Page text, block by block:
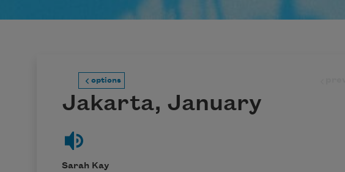
options
Jakarta, January
Sarah Kay